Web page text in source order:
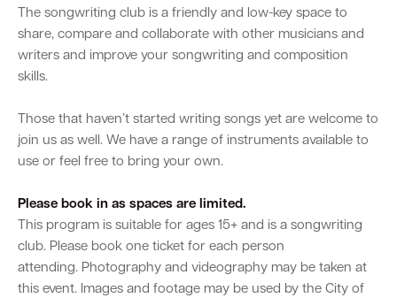
The songwriting club is a friendly and low-key space to
share, compare and collaborate with other musicians and
writers and improve your songwriting and composition
skills.
Those that haven’t started writing songs yet are welcome to
join us as well. We have a range of instruments available to
use or feel free to bring your own.
Please book in as spaces are limited.
This program is suitable for ages 15+ and is a songwriting
club. Please book one ticket for each person
attending. Photography and videography may be taken at
this event. Images and footage may be used by the City of